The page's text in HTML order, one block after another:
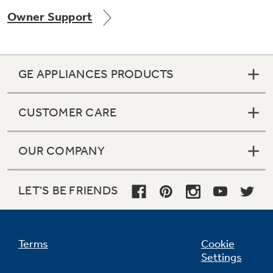
Owner Support
GE APPLIANCES PRODUCTS
CUSTOMER CARE
OUR COMPANY
LET'S BE FRIENDS
Terms
Cookie
Settings